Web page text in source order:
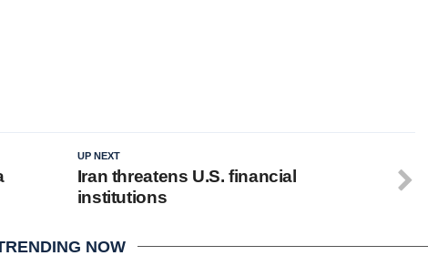
UP NEXT
Iran threatens U.S. financial
institutions
NOW